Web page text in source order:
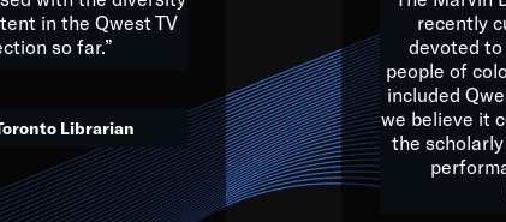
We’ve got to believe that we are multicultural
that. The future is a bright, beautiful mix of
society, to lay the groundwork
in the Qwest TV
so far.”
Librarian
recently
devoted to
people of
included
we believe it
the